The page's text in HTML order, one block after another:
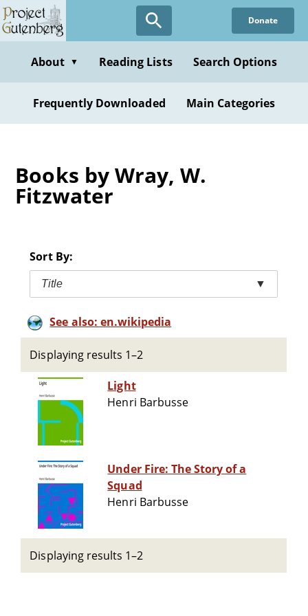
Skip
to
content
Donate
About ▼ Reading Lists Search Options
Frequently Downloaded Main Categories
Books by Wray, W.
Fitzwater
Sort By:
Title ▼
See also: en.wikipedia
Displaying results 1–2
Light
Henri Barbusse
Under Fire: The Story of a
Squad
Henri Barbusse
Displaying results 1–2